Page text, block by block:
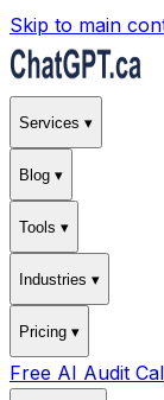
Skip to main
Services ▾
Blog ▾
Tools ▾
Industries ▾
Pricing ▾
Free AI Audit